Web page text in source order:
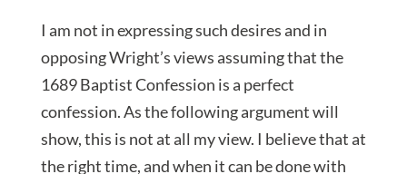
I am not in expressing such desires and in
opposing Wright’s views assuming that the
1689 Baptist Confession is a perfect
confession. As the following argument will
show, this is not at all my view. I believe that at
the right time, and when it can be done with